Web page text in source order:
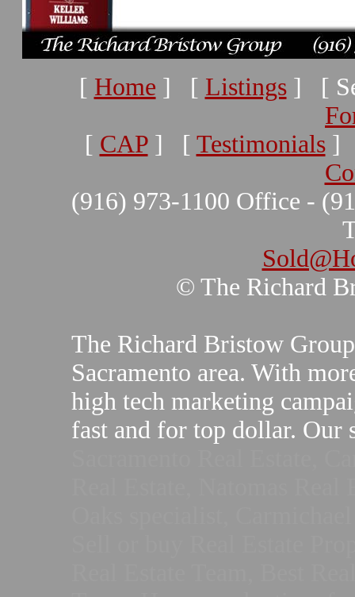
[ Home ] [ Listings] [
[ CAP] [ Testimonials]
(916) 973-1100 Office -
© The Richard
The Richard Bristow
Sacramento area. With
high tech marketing
fast and for top dollar. Our